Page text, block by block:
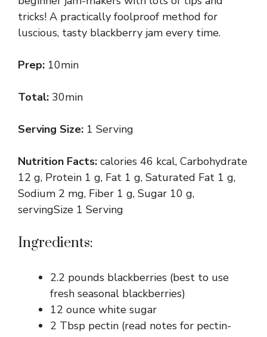
tricks! A practically foolproof method for
luscious, tasty blackberry jam every time.
Prep: 10min
Total: 30min
Serving Size: 1 Serving
Nutrition Facts: calories 46 kcal, Carbohydrate
12 g, Protein 1 g, Fat 1 g, Saturated Fat 1 g,
Sodium 2 mg, Fiber 1 g, Sugar 10 g,
servingSize 1 Serving
Ingredients:
2.2 pounds blackberries (best to use
fresh seasonal blackberries)
12 ounce white sugar
2 Tbsp pectin (read notes for pectin-